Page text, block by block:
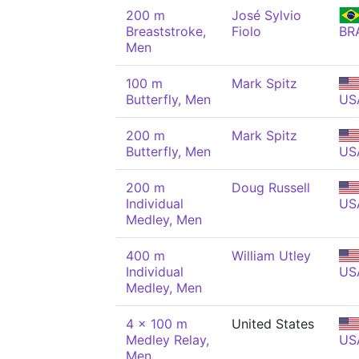
200 m
Breaststroke,
Men
José Sylvio
Fiolo
100 m
Butterfly, Men
Mark Spitz
200 m
Butterfly, Men
Mark Spitz
200 m
Individual
Medley, Men
Doug Russell
400 m
Individual
Medley, Men
William Utley
4 x 100 m
Medley Relay,
Men
United States